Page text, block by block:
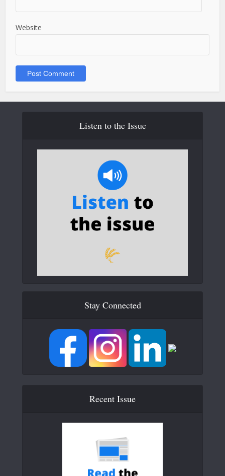
Website
Listen to the Issue
Stay Connected
Recent Issue